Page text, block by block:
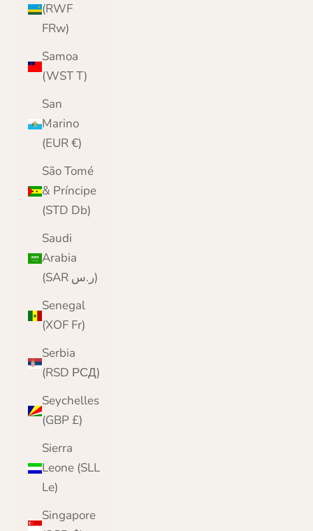
(RWF
FRw)
Samoa
(WST T)
San
Marino
(EUR €)
São Tomé
& Príncipe
(STD Db)
Saudi
Arabia
(SAR ر.س)
Senegal
(XOF Fr)
Serbia
(RSD РСД)
Seychelles
(GBP £)
Sierra
Leone (SLL
Le)
Singapore